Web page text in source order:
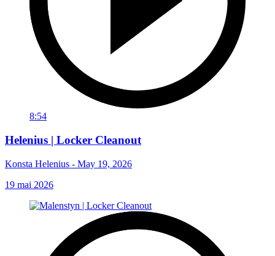
8:54
Helenius | Locker Cleanout
Konsta Helenius - May 19, 2026
19 mai 2026